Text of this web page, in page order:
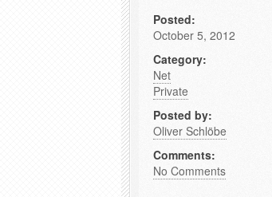
Posted:
October 5, 2012
Category:
Net
Private
Posted by:
Oliver Schlöbe
Comments:
No Comments